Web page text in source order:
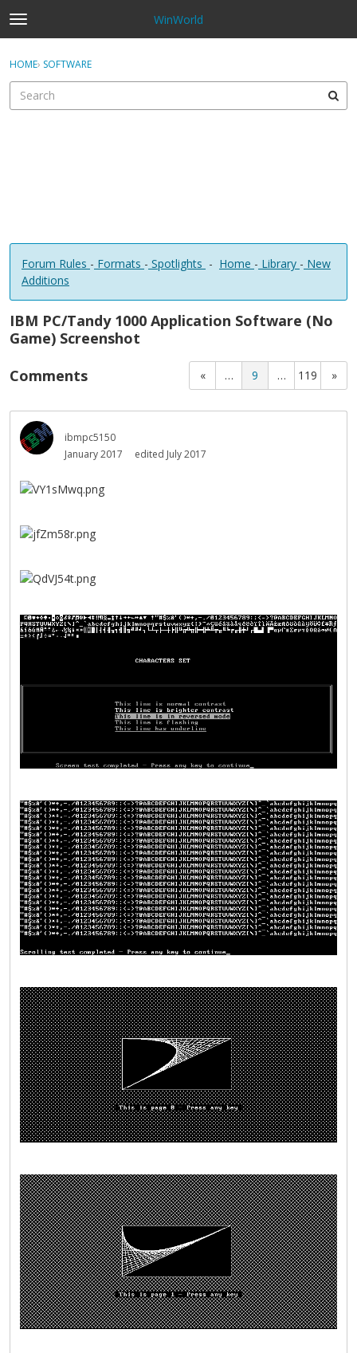
t
o
g
e
WinWorld
Sign In · Register
HOME› SOFTWARE
Forum Rules - Formats - Spotlights - Home - Library - New
Additions
IBM PC/Tandy 1000 Application Software (No
Game) Screenshot
« … 9 … 119 »
Comments
ibmpc5150
January 2017
edited July 2017